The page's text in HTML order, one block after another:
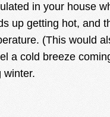
in your house
up getting hot, and
(This would
a cold breeze
winter.